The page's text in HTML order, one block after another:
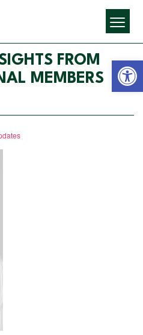
FROM
MEMBERS